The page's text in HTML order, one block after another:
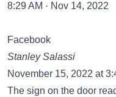
8:29 AM · Nov 14, 2022
Facebook
Stanley Salassi
November 15, 2022 at
The sign on the door